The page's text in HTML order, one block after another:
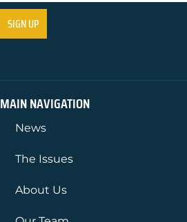
MAIN NAVIGATION
News
The Issues
About Us